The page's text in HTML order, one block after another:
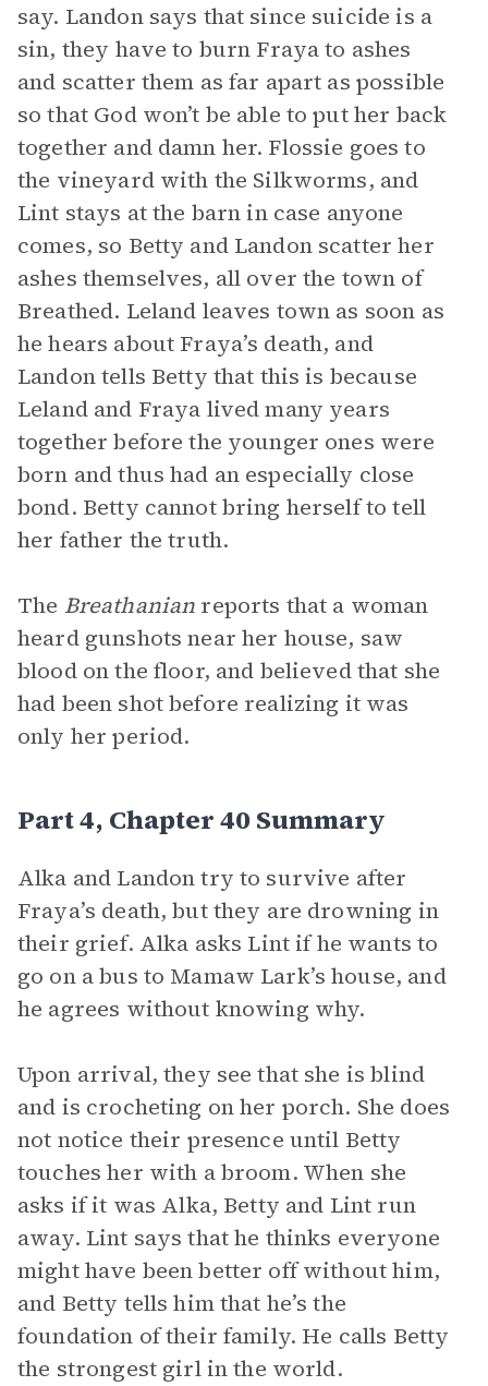
say. Landon says that since suicide is a
sin, they have to burn Fraya to ashes
and scatter them as far apart as possible
so that God won’t be able to put her back
together and damn her. Flossie goes to
the vineyard with the Silkworms, and
Lint stays at the barn in case anyone
comes, so Betty and Landon scatter her
ashes themselves, all over the town of
Breathed. Leland leaves town as soon as
he hears about Fraya’s death, and
Landon tells Betty that this is because
Leland and Fraya lived many years
together before the younger ones were
born and thus had an especially close
bond. Betty cannot bring herself to tell
her father the truth.
The Breathanian reports that a woman
heard gunshots near her house, saw
blood on the floor, and believed that she
had been shot before realizing it was
only her period.
Part 4, Chapter 40 Summary
Alka and Landon try to survive after
Fraya’s death, but they are drowning in
their grief. Alka asks Lint if he wants to
go on a bus to Mamaw Lark’s house, and
he agrees without knowing why.
Upon arrival, they see that she is blind
and is crocheting on her porch. She does
not notice their presence until Betty
touches her with a broom. When she
asks if it was Alka, Betty and Lint run
away. Lint says that he thinks everyone
might have been better off without him,
and Betty tells him that he’s the
foundation of their family. He calls Betty
the strongest girl in the world.